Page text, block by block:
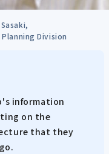
Division
information
on the
that they